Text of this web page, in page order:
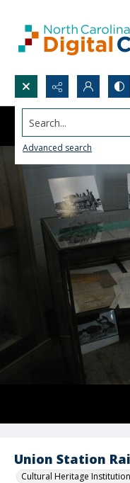
Search...
Advanced search
Union Station
Cultural Heritage